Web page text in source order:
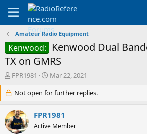
Amateur Radio Equipment
Kenwood:
Kenwood Dual
TX on GMRS
T
r
e
a
d
s
FPR1981
S
a
r
t
d
a
Mar 22, 2021
Not open for further replies.
FPR1981
Active Member